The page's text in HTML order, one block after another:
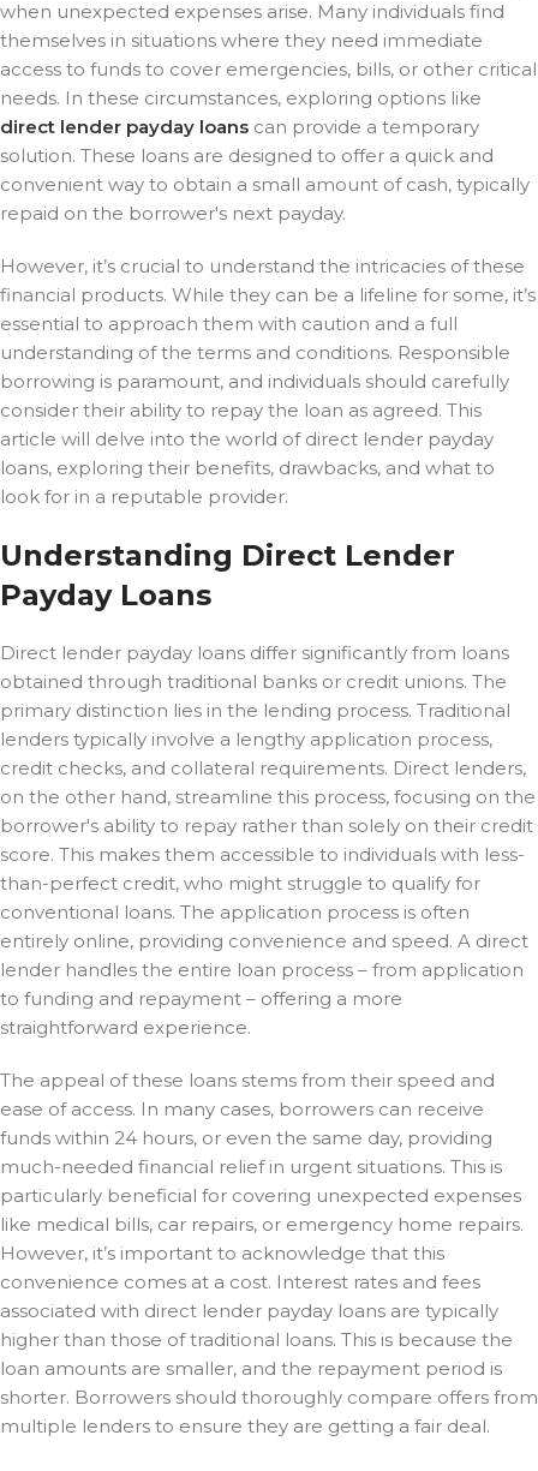
when unexpected expenses arise. Many individuals find
themselves in situations where they need immediate
access to funds to cover emergencies, bills, or other critical
needs. In these circumstances, exploring options like
direct lender payday loans can provide a temporary
solution. These loans are designed to offer a quick and
convenient way to obtain a small amount of cash, typically
repaid on the borrower's next payday.
However, it’s crucial to understand the intricacies of these
financial products. While they can be a lifeline for some, it’s
essential to approach them with caution and a full
understanding of the terms and conditions. Responsible
borrowing is paramount, and individuals should carefully
consider their ability to repay the loan as agreed. This
article will delve into the world of direct lender payday
loans, exploring their benefits, drawbacks, and what to
look for in a reputable provider.
Understanding Direct Lender
Payday Loans
Direct lender payday loans differ significantly from loans
obtained through traditional banks or credit unions. The
primary distinction lies in the lending process. Traditional
lenders typically involve a lengthy application process,
credit checks, and collateral requirements. Direct lenders,
on the other hand, streamline this process, focusing on the
borrower's ability to repay rather than solely on their credit
score. This makes them accessible to individuals with less-
than-perfect credit, who might struggle to qualify for
conventional loans. The application process is often
entirely online, providing convenience and speed. A direct
lender handles the entire loan process – from application
to funding and repayment – offering a more
straightforward experience.
The appeal of these loans stems from their speed and
ease of access. In many cases, borrowers can receive
funds within 24 hours, or even the same day, providing
much-needed financial relief in urgent situations. This is
particularly beneficial for covering unexpected expenses
like medical bills, car repairs, or emergency home repairs.
However, it’s important to acknowledge that this
convenience comes at a cost. Interest rates and fees
associated with direct lender payday loans are typically
higher than those of traditional loans. This is because the
loan amounts are smaller, and the repayment period is
shorter. Borrowers should thoroughly compare offers from
multiple lenders to ensure they are getting a fair deal.